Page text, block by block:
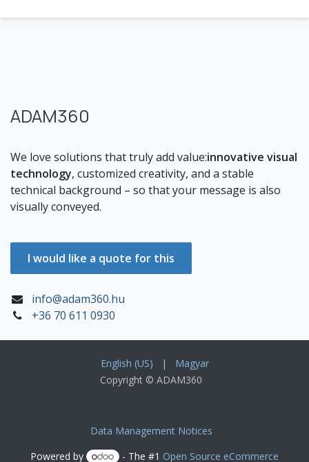
ADAM360
We love solutions that truly add value:innovative visual
technology, customized creativity, and a stable
technical background – so that your message is also
visually conveyed.
I would like a quote for this
info@adam360.hu
+36 70 611 0930
Copyright © ADAM360
Data Management Notices
English (US) | Magyar
Powered by - The #1 Open Source eCommerce